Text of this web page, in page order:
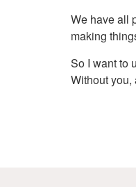
We have all
making
So I want to
Without you,